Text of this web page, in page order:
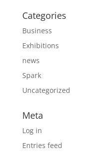
Categories
Business
Exhibitions
news
Spark
Uncategorized
Meta
Log in
Entries feed